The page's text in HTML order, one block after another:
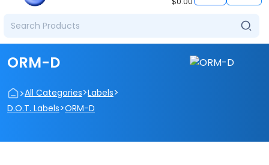
ORM-D
>All Categories>Labels>
D.O.T. Labels>ORM-D